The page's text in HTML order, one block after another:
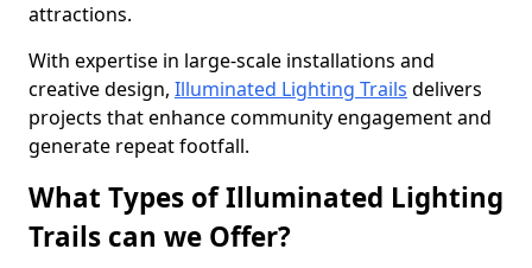
attractions.
With expertise in large-scale installations and
creative design, Illuminated Lighting Trails delivers
projects that enhance community engagement and
generate repeat footfall.
What Types of Illuminated Lighting
Trails can we Offer?